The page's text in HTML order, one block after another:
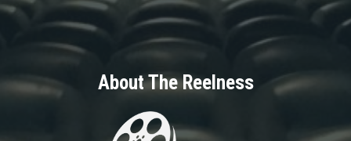
About The Reelness